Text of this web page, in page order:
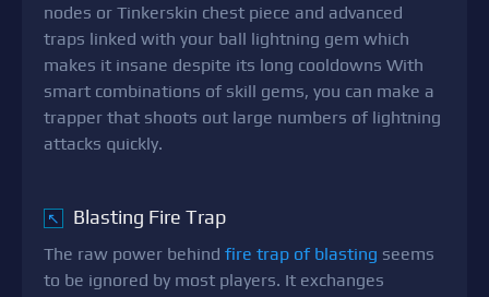
nodes or Tinkerskin chest piece and advanced
traps linked with your ball lightning gem which
makes it insane despite its long cooldowns With
smart combinations of skill gems, you can make a
trapper that shoots out large numbers of lightning
attacks quickly.
↖ Blasting Fire Trap
The raw power behind fire trap of blasting seems
to be ignored by most players. It exchanges